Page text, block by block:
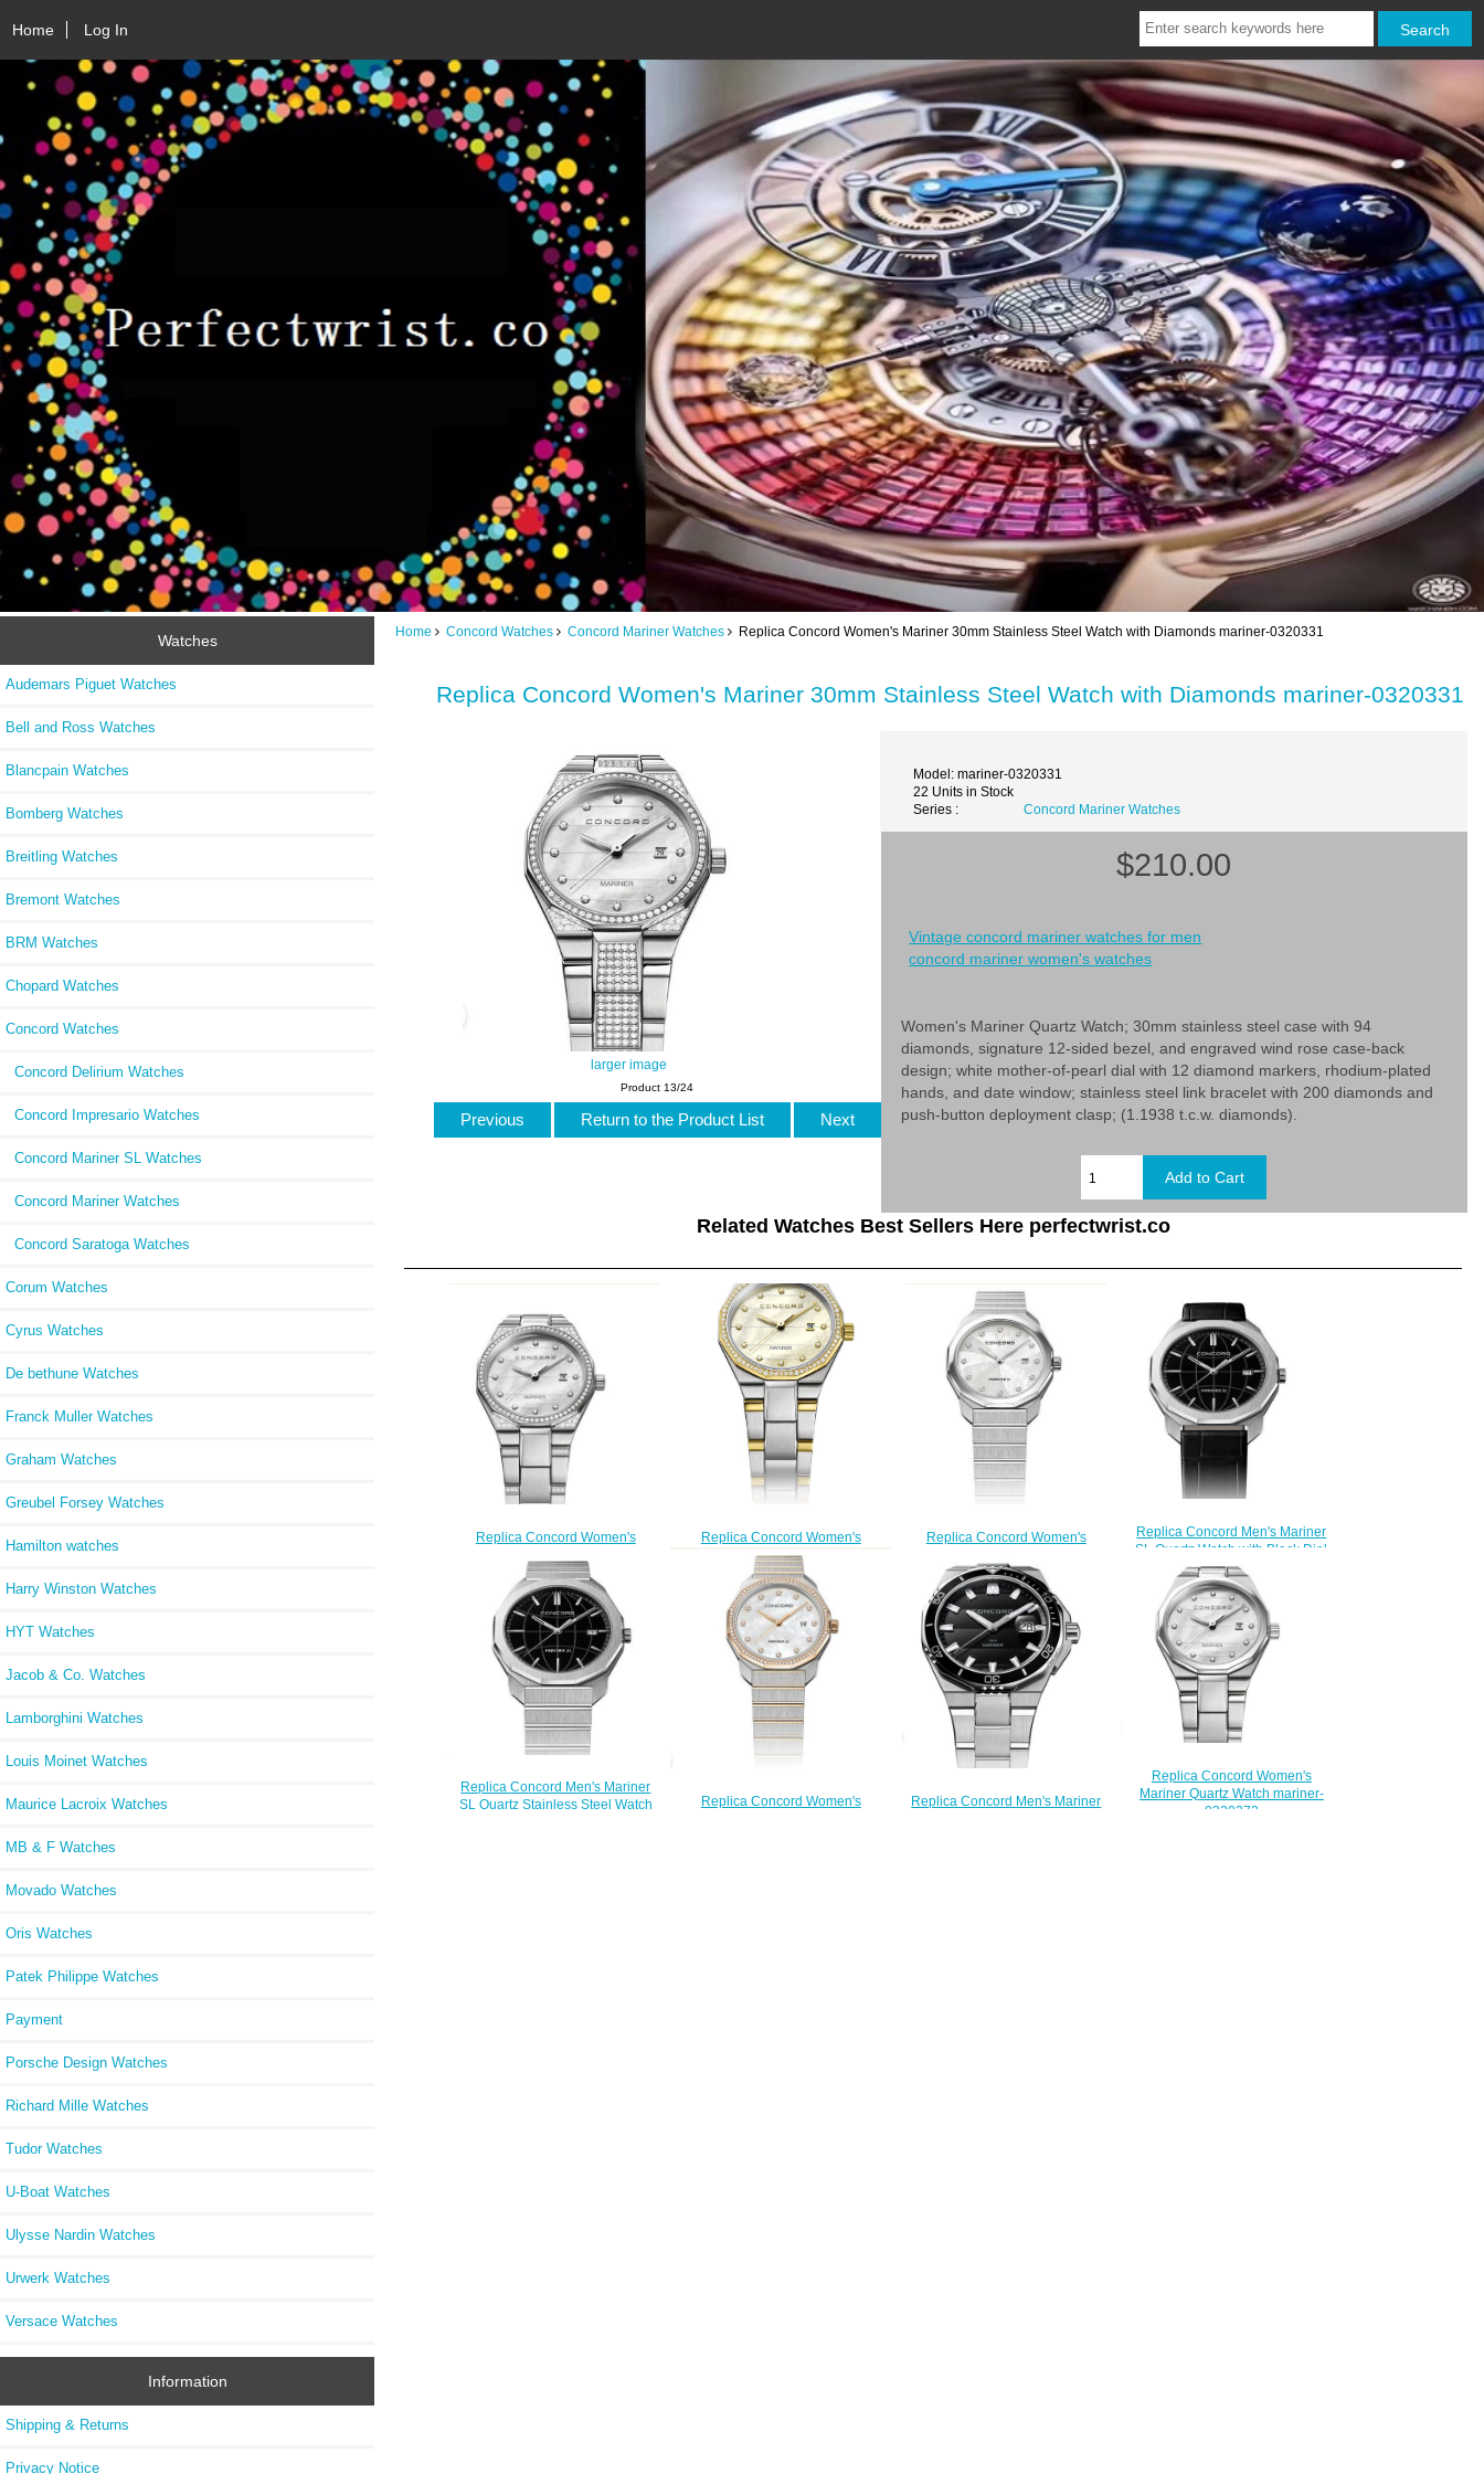
Home Log In
Watches
Audemars Piguet Watches
Bell and Ross Watches
Blancpain Watches
Bomberg Watches
Breitling Watches
Bremont Watches
BRM Watches
Chopard Watches
Concord Watches
Concord Delirium Watches
Concord Impresario Watches
Concord Mariner SL Watches
Concord Mariner Watches
Concord Saratoga Watches
Corum Watches
Cyrus Watches
De bethune Watches
Franck Muller Watches
Graham Watches
Greubel Forsey Watches
Hamilton watches
Harry Winston Watches
HYT Watches
Jacob & Co. Watches
Lamborghini Watches
Louis Moinet Watches
Maurice Lacroix Watches
MB & F Watches
Movado Watches
Oris Watches
Patek Philippe Watches
Payment
Porsche Design Watches
Richard Mille Watches
Tudor Watches
U-Boat Watches
Ulysse Nardin Watches
Urwerk Watches
Versace Watches
Information
Shipping & Returns
Privacy Notice
Home Concord Watches Concord Mariner Watches Replica Concord Women's Mariner 30mm Stainless Steel Watch with Diamonds mariner-0320331
Replica Concord Women's Mariner 30mm Stainless Steel Watch with Diamonds mariner-0320331
larger image
Model: mariner-0320331
22 Units in Stock
Series :
Concord Mariner Watches
$210.00
Vintage concord mariner watches for men
concord mariner women's watches
Women's Mariner Quartz Watch; 30mm stainless steel case with 94
diamonds, signature 12-sided bezel, and engraved wind rose case-back
design; white mother-of-pearl dial with 12 diamond markers, rhodium-plated
hands, and date window; stainless steel link bracelet with 200 diamonds and
push-button deployment clasp; (1.1938 t.c.w. diamonds).
Product 13/24
Previous Return to the Product List Next
Related Watches Best Sellers Here perfectwrist.co
Replica Concord Women's
0320276
$210.00
Replica Concord Women's
Mariner 30mm Two Toned Watch
with Diamonds mariner-0320457
$210.00
Replica Concord Women's
Watch with Marquetry mariner-
0320468
$200.00
Replica Concord Men's Mariner
SL Quartz Watch with Black Dial
mariner-0320475
$200.00
Replica Concord Men's Mariner
SL Quartz Stainless Steel Watch
Replica Concord Women's
Replica Concord Men's Mariner
Replica Concord Women's
Mariner Quartz Watch mariner-
0320273